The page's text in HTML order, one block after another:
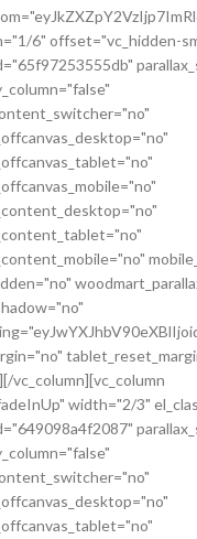
6" offset="vc_hidden-
vc_column][vc_column
width="2/3"